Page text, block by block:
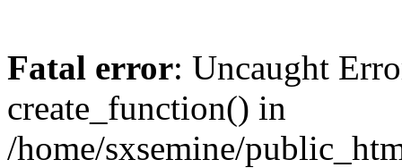
Fatal error: Uncaught
create_function() in
/home/sxsemine/